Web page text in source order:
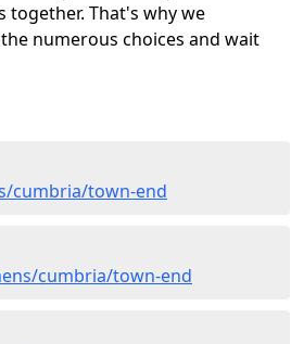
That's why we
numerous choices and wait
cumbria/town-end
cumbria/town-end